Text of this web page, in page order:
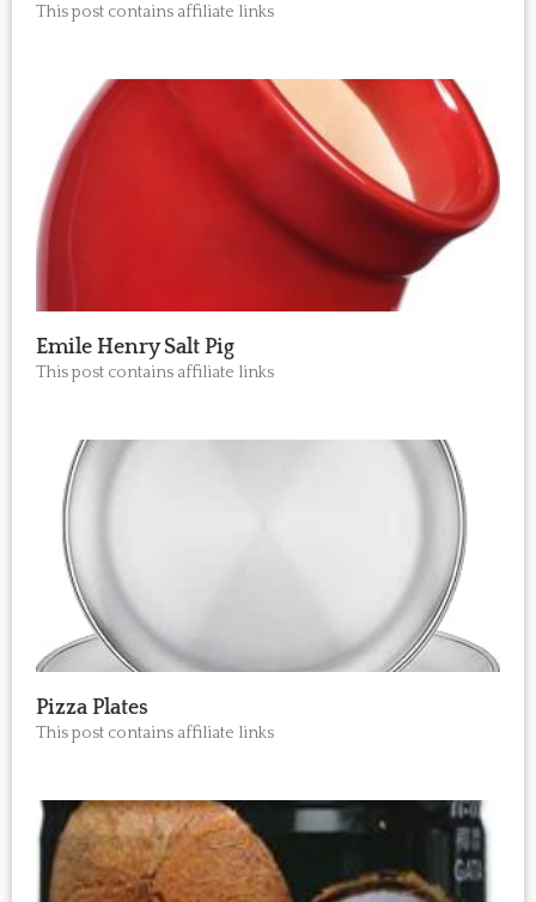
This post contains affiliate links
Emile Henry Salt Pig
This post contains affiliate links
Pizza Plates
This post contains affiliate links